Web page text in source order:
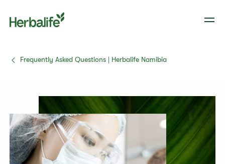
Frequently Asked Questions | Herbalife Namibia